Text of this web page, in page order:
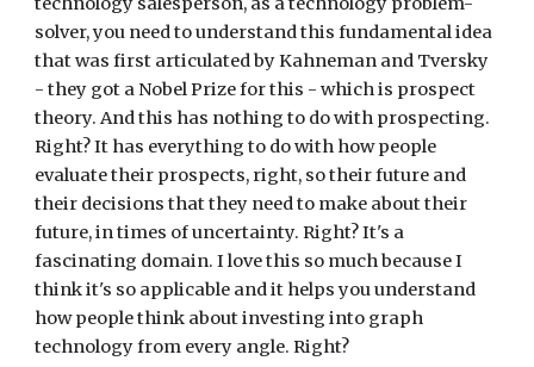
solver, you need to understand this fundamental idea
that was first articulated by Kahneman and Tversky
- they got a Nobel Prize for this - which is prospect
theory. And this has nothing to do with prospecting.
Right? It has everything to do with how people
evaluate their prospects, right, so their future and
their decisions that they need to make about their
future, in times of uncertainty. Right? It's a
fascinating domain. I love this so much because I
think it's so applicable and it helps you understand
how people think about investing into graph
technology from every angle. Right?